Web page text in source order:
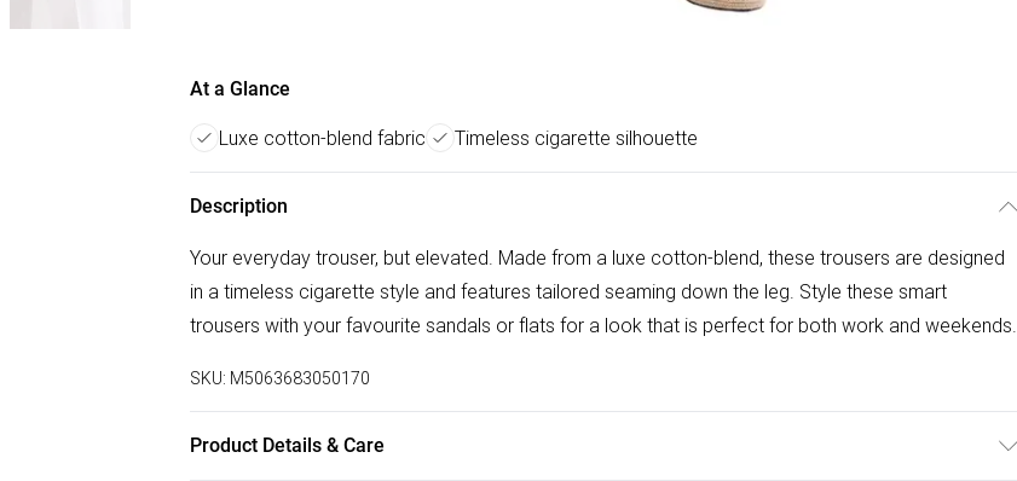
At a Glance
Luxe cotton-blend fabric Timeless cigarette silhouette
Description
Your everyday trouser, but elevated. Made from a luxe cotton-blend, these trousers are designed
in a timeless cigarette style and features tailored seaming down the leg. Style these smart
trousers with your favourite sandals or flats for a look that is perfect for both work and weekends.
SKU: M5063683050170
Product Details & Care